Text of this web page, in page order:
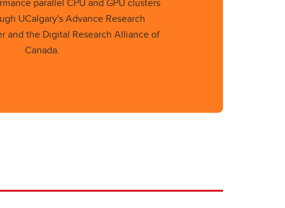
UCalgary's Advance Research
and the Digital Research Alliance of
Canada.